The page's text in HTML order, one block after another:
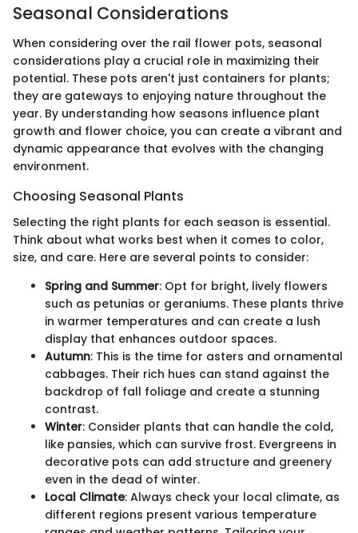
Seasonal Considerations
When considering over the rail flower pots, seasonal
considerations play a crucial role in maximizing their
potential. These pots aren't just containers for plants;
they are gateways to enjoying nature throughout the
year. By understanding how seasons influence plant
growth and flower choice, you can create a vibrant and
dynamic appearance that evolves with the changing
environment.
Choosing Seasonal Plants
Selecting the right plants for each season is essential.
Think about what works best when it comes to color,
size, and care. Here are several points to consider:
Spring and Summer: Opt for bright, lively flowers
such as petunias or geraniums. These plants thrive
in warmer temperatures and can create a lush
display that enhances outdoor spaces.
Autumn: This is the time for asters and ornamental
cabbages. Their rich hues can stand against the
backdrop of fall foliage and create a stunning
contrast.
Winter: Consider plants that can handle the cold,
like pansies, which can survive frost. Evergreens in
decorative pots can add structure and greenery
even in the dead of winter.
Local Climate: Always check your local climate, as
different regions present various temperature